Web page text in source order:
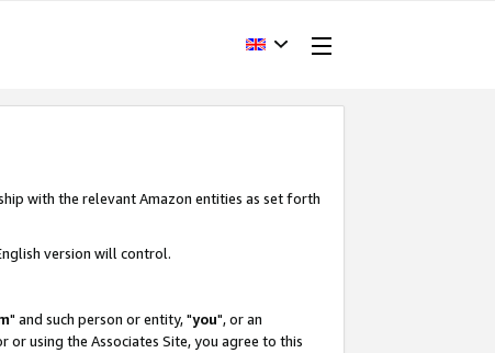
with the relevant Amazon entities as set forth
version will control.
" and such person or entity, "you", or an
or using the Associates Site, you agree to this